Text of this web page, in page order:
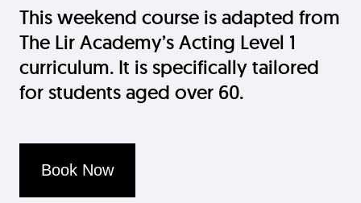
This weekend course is adapted from
The Lir Academy’s Acting Level 1
curriculum. It is specifically tailored
for students aged over 60.
Book Now